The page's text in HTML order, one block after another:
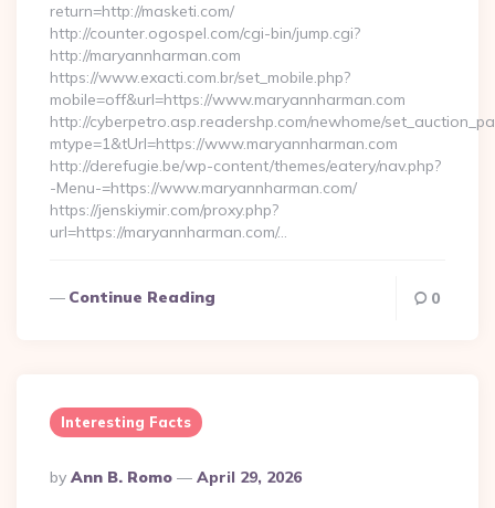
return=http://masketi.com/
http://counter.ogospel.com/cgi-bin/jump.cgi?
http://maryannharman.com
https://www.exacti.com.br/set_mobile.php?
mobile=off&url=https://www.maryannharman.com
http://cyberpetro.asp.readershp.com/newhome/
mtype=1&tUrl=https://www.maryannharman.com
http://derefugie.be/wp-content/themes/eatery/nav.php?
-Menu-=https://www.maryannharman.com/
https://jenskiymir.com/proxy.php?
url=https://maryannharman.com/…
Continue Reading 0
Interesting Facts
Posted
By
By Ann B. Romo April 29, 2026